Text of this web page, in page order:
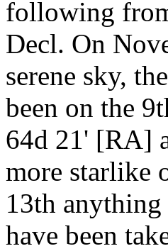
following
Decl. On
serene sky,
been on the
64d 21' [RA]
more starlike
13th
have been